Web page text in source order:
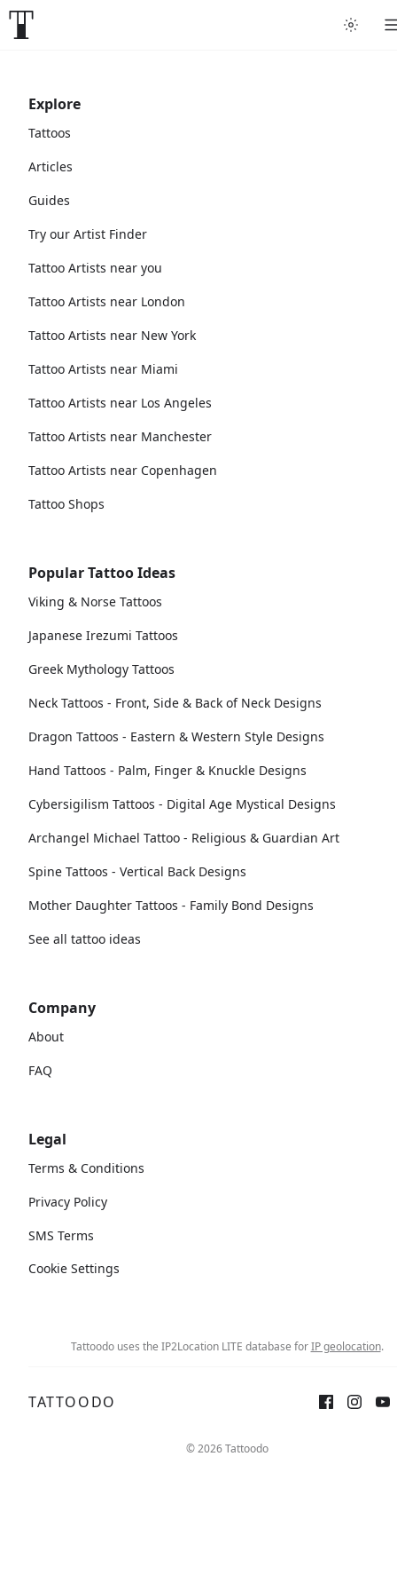
Explore
Tattoos
Articles
Guides
Try our Artist Finder
Tattoo Artists near you
Tattoo Artists near London
Tattoo Artists near New York
Tattoo Artists near Miami
Tattoo Artists near Los Angeles
Tattoo Artists near Manchester
Tattoo Artists near Copenhagen
Tattoo Shops
Popular Tattoo Ideas
Viking & Norse Tattoos
Japanese Irezumi Tattoos
Greek Mythology Tattoos
Neck Tattoos - Front, Side & Back of Neck Designs
Dragon Tattoos - Eastern & Western Style Designs
Hand Tattoos - Palm, Finger & Knuckle Designs
Cybersigilism Tattoos - Digital Age Mystical Designs
Archangel Michael Tattoo - Religious & Guardian Art
Spine Tattoos - Vertical Back Designs
Mother Daughter Tattoos - Family Bond Designs
See all tattoo ideas
Company
About
FAQ
Legal
Terms & Conditions
Privacy Policy
SMS Terms
Cookie Settings
Tattoodo uses the IP2Location LITE database forIP geolocation.
TATTOODO
© 2026 Tattoodo